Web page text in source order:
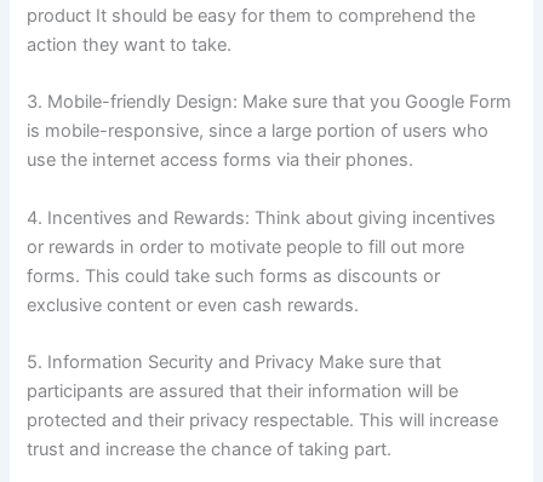
product It should be easy for them to comprehend the
action they want to take.
3. Mobile-friendly Design: Make sure that you Google Form
is mobile-responsive, since a large portion of users who
use the internet access forms via their phones.
4. Incentives and Rewards: Think about giving incentives
or rewards in order to motivate people to fill out more
forms. This could take such forms as discounts or
exclusive content or even cash rewards.
5. Information Security and Privacy Make sure that
participants are assured that their information will be
protected and their privacy respectable. This will increase
trust and increase the chance of taking part.